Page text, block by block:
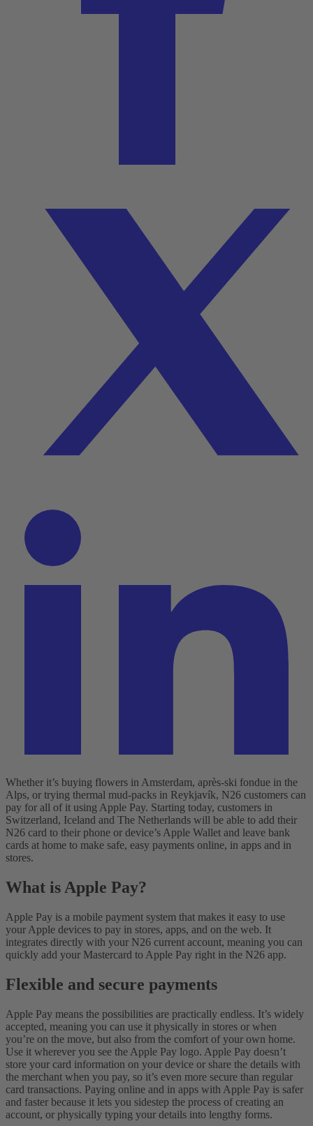
Whether it’s buying flowers in Amsterdam, après-ski fondue in the
Alps, or trying thermal mud-packs in Reykjavík, N26 customers can
pay for all of it using Apple Pay. Starting today, customers in
Switzerland, Iceland and The Netherlands will be able to add their
N26 card to their phone or device’s Apple Wallet and leave bank
cards at home to make safe, easy payments online, in apps and in
stores.
What is Apple Pay?
Apple Pay is a mobile payment system that makes it easy to use
your Apple devices to pay in stores, apps, and on the web. It
integrates directly with your N26 current account, meaning you can
quickly add your Mastercard to Apple Pay right in the N26 app.
Flexible and secure payments
Apple Pay means the possibilities are practically endless. It’s widely
accepted, meaning you can use it physically in stores or when
you’re on the move, but also from the comfort of your own home.
Use it wherever you see the Apple Pay logo. Apple Pay doesn’t
store your card information on your device or share the details with
the merchant when you pay, so it’s even more secure than regular
card transactions. Paying online and in apps with Apple Pay is safer
and faster because it lets you sidestep the process of creating an
account, or physically typing your details into lengthy forms.